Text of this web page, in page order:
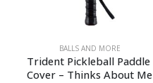
BALLS AND MORE
Trident Pickleball Paddle
Cover – Thinks About Me